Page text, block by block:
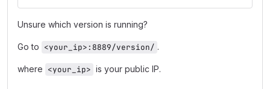
Unsure which version is running?
Go to <your_ip>:8889/version/ .
where <your_ip> is your public IP.